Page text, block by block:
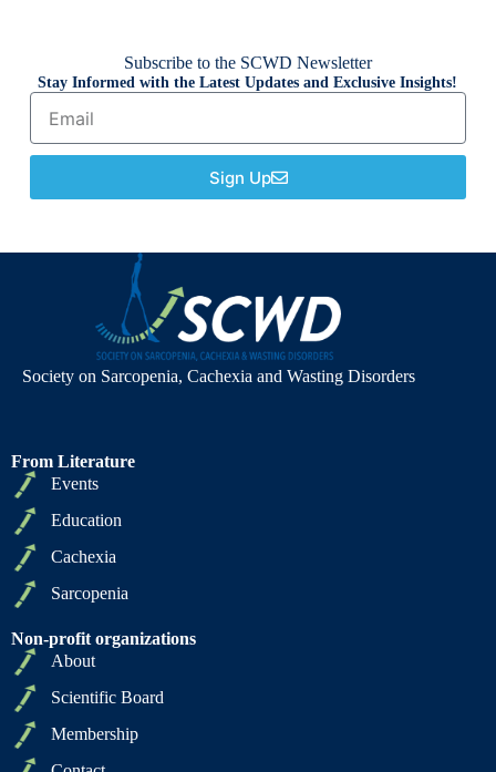
Subscribe to the SCWD Newsletter
Stay Informed with the Latest Updates and Exclusive Insights!
Sign Up
Society on Sarcopenia, Cachexia and Wasting Disorders
From Literature
Events
Education
Cachexia
Sarcopenia
Non-profit organizations
About
Scientific Board
Membership